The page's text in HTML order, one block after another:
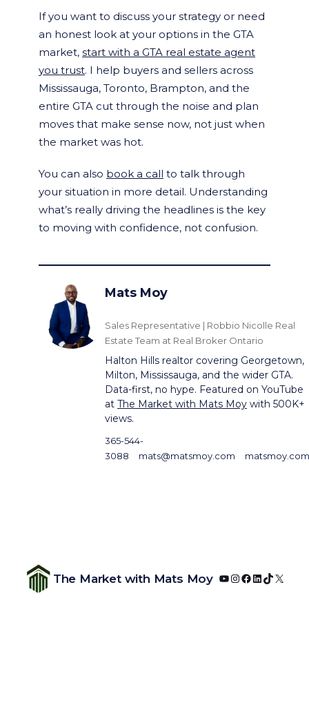
If you want to discuss your strategy or need
an honest look at your options in the GTA
market, start with a GTA real estate agent
you trust. I help buyers and sellers across
Mississauga, Toronto, Brampton, and the
entire GTA cut through the noise and plan
moves that make sense now, not just when
the market was hot.
You can also book a call to talk through
your situation in more detail. Understanding
what’s really driving the headlines is the key
to moving with confidence, not confusion.
Mats Moy
Sales Representative | Robbio Nicolle Real
Estate Team at Real Broker Ontario
Halton Hills realtor covering Georgetown,
Milton, Mississauga, and the wider GTA.
Data-first, no hype. Featured on YouTube
at The Market with Mats Moy with 500K+
views.
365-544-
3088
mats@matsmoy.com matsmoy.com
The Market with Mats Moy YouTube
Instagram
Facebook
LinkedIn
TikTok
X